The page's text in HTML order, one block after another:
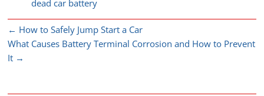
dead car battery
← How to Safely Jump Start a Car
What Causes Battery Terminal Corrosion and How to Prevent
It →